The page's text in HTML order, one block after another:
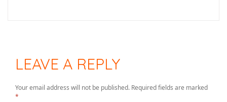
LEAVE A REPLY
Your email address will not be published. Required fields are marked
*